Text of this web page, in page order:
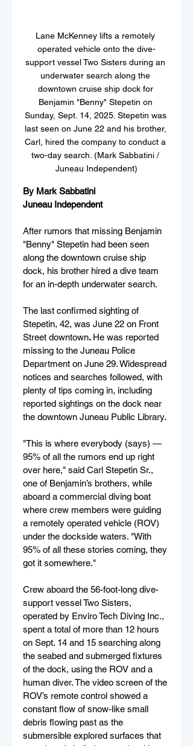
Lane McKenney lifts a remotely
operated vehicle onto the dive-
support vessel Two Sisters during an
underwater search along the
downtown cruise ship dock for
Benjamin "Benny" Stepetin on
Sunday, Sept. 14, 2025. Stepetin was
last seen on June 22 and his brother,
Carl, hired the company to conduct a
two-day search. (Mark Sabbatini /
Juneau Independent)
By Mark Sabbatini
Juneau Independent
After rumors that missing Benjamin
"Benny" Stepetin had been seen
along the downtown cruise ship
dock, his brother hired a dive team
for an in-depth underwater search.
The last confirmed sighting of
Stepetin, 42, was June 22 on Front
Street downtown. He was reported
missing to the Juneau Police
Department on June 29. Widespread
notices and searches followed, with
plenty of tips coming in, including
reported sightings on the dock near
the downtown Juneau Public Library.
"This is where everybody (says) —
95% of all the rumors end up right
over here," said Carl Stepetin Sr.,
one of Benjamin’s brothers, while
aboard a commercial diving boat
where crew members were guiding
a remotely operated vehicle (ROV)
under the dockside waters. "With
95% of all these stories coming, they
got it somewhere."
Crew aboard the 56-foot-long dive-
support vessel Two Sisters,
operated by Enviro Tech Diving Inc.,
spent a total of more than 12 hours
on Sept. 14 and 15 searching along
the seabed and submerged fixtures
of the dock, using the ROV and a
human diver. The video screen of the
ROV’s remote control showed a
constant flow of snow-like small
debris flowing past as the
submersible explored surfaces that